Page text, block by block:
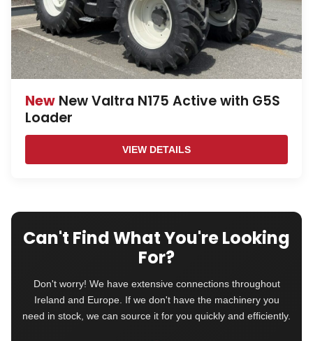
New New Valtra N175 Active with G5S
Loader
VIEW DETAILS
Can't Find What You're Looking
For?
Don't worry! We have extensive connections throughout
Ireland and Europe. If we don't have the machinery you
need in stock, we can source it for you quickly and efficiently.